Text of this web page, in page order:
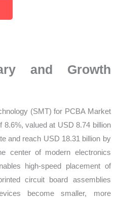
and Growth
(SMT) for PCBA Market
valued at USD 8.74 billion
and reach USD 18.31 billion by
center of modern electronics
high-speed placement of
circuit board assemblies
become smaller, more